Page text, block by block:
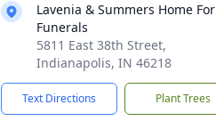
Lavenia & Summers Home For
Funerals
5811 East 38th Street,
Indianapolis, IN 46218
Text Directions Plant Trees